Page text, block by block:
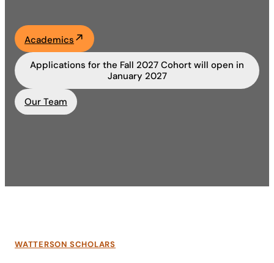
Academics
Life at UF
Athletics
Academics
Applications for the Fall 2027 Cohort will open in
January 2027
Our Team
WATTERSON SCHOLARS